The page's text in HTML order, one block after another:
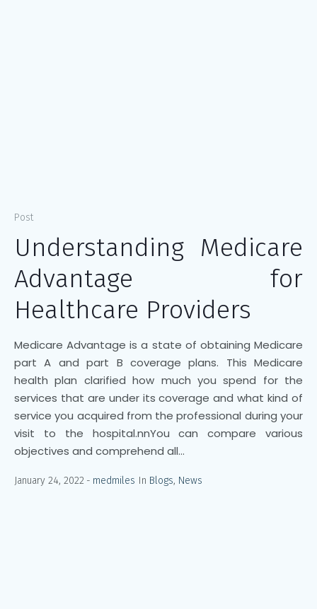
Post
Understanding Medicare
Advantage for
Healthcare Providers
Medicare Advantage is a state of obtaining Medicare
part A and part B coverage plans. This Medicare
health plan clarified how much you spend for the
services that are under its coverage and what kind of
service you acquired from the professional during your
visit to the hospital.nnYou can compare various
objectives and comprehend all...
January 24, 2022 medmiles In Blogs, News